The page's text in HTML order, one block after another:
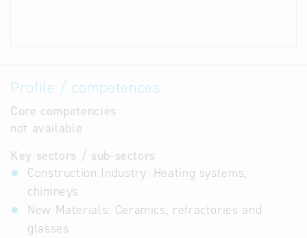
Profile / competences
Core competencies
not available
Key sectors / sub-sectors
Construction Industry: Heating systems,
chimneys
New Materials: Ceramics, refractories and
glasses